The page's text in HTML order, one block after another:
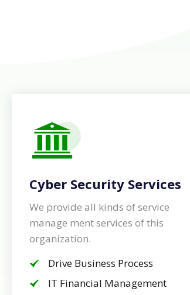
Cyber Security Services
We provide all kinds of service
manage ment services of this
organization.
Drive Business Process
IT Financial Management